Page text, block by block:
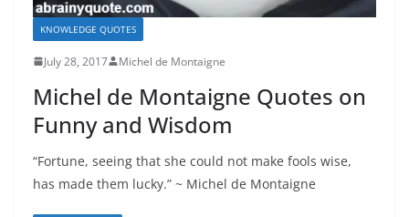
KNOWLEDGE QUOTES
July 28, 2017 Michel de Montaigne
Michel de Montaigne Quotes on
Funny and Wisdom
“Fortune, seeing that she could not make fools wise,
has made them lucky.” ~ Michel de Montaigne